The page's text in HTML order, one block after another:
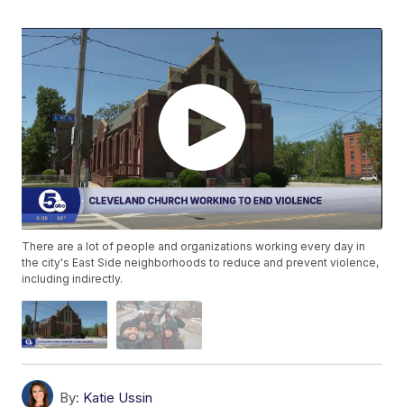
There are a lot of people and organizations working every day in
the city's East Side neighborhoods to reduce and prevent violence,
including indirectly.
By: Katie Ussin